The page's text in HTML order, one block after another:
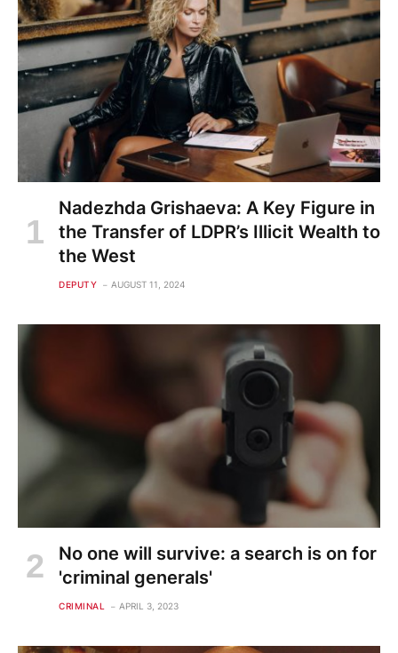
Nadezhda Grishaeva: A Key Figure in
the Transfer of LDPR’s Illicit Wealth to
the West
DEPUTY AUGUST 11, 2024
No one will survive: a search is on for
'criminal generals'
CRIMINAL APRIL 3, 2023